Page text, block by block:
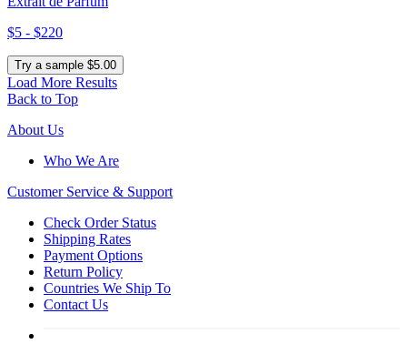
$5 - $220
Try a sample $5.00
Load More Results
Back to Top
About Us
Who We Are
Customer Service & Support
Check Order Status
Shipping Rates
Payment Options
Return Policy
Countries We Ship To
Contact Us